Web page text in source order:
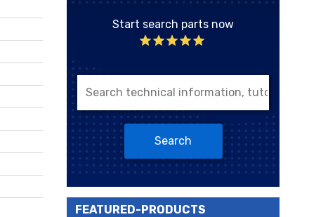
Start search parts now
Search
FEATURED-PRODUCTS